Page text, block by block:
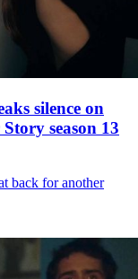
silence on
season 13
back for another